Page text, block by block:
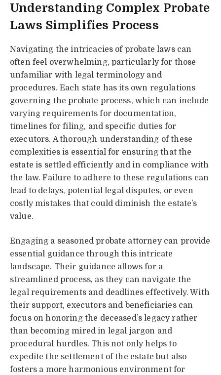
Understanding Complex Probate
Laws Simplifies Process
Navigating the intricacies of probate laws can
often feel overwhelming, particularly for those
unfamiliar with legal terminology and
procedures. Each state has its own regulations
governing the probate process, which can include
varying requirements for documentation,
timelines for filing, and specific duties for
executors. A thorough understanding of these
complexities is essential for ensuring that the
estate is settled efficiently and in compliance with
the law. Failure to adhere to these regulations can
lead to delays, potential legal disputes, or even
costly mistakes that could diminish the estate’s
value.
Engaging a seasoned probate attorney can provide
essential guidance through this intricate
landscape. Their guidance allows for a
streamlined process, as they can navigate the
legal requirements and deadlines effectively. With
their support, executors and beneficiaries can
focus on honoring the deceased’s legacy rather
than becoming mired in legal jargon and
procedural hurdles. This not only helps to
expedite the settlement of the estate but also
fosters a more harmonious environment for